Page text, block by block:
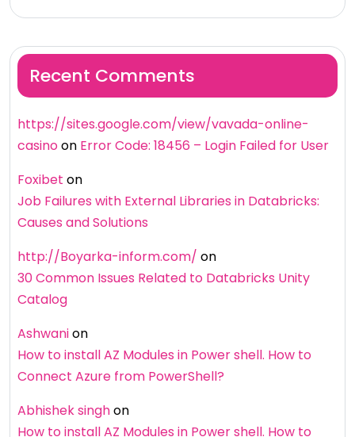
Recent Comments
https://sites.google.com/view/vavada-online-
casinoon Error Code: 18456 – Login Failed for User
Foxibet on
Job Failures with External Libraries in Databricks:
Causes and Solutions
http://Boyarka-inform.com/ on
30 Common Issues Related to Databricks Unity
Catalog
Ashwanion
How to install AZ Modules in Power shell. How to
Connect Azure from PowerShell?
Abhishek singhon
How to install AZ Modules in Power shell. How to